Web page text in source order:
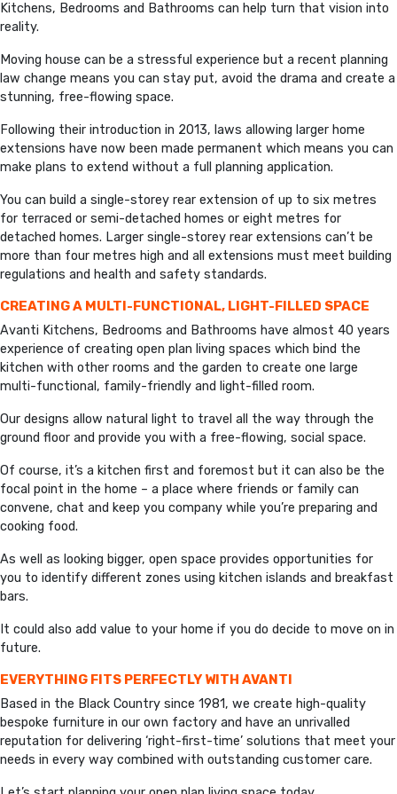
Kitchens, Bedrooms and Bathrooms can help turn that vision into
reality.
Moving house can be a stressful experience but a recent planning
law change means you can stay put, avoid the drama and create a
stunning, free-flowing space.
Following their introduction in 2013, laws allowing larger home
extensions have now been made permanent which means you can
make plans to extend without a full planning application.
You can build a single-storey rear extension of up to six metres
for terraced or semi-detached homes or eight metres for
detached homes. Larger single-storey rear extensions can’t be
more than four metres high and all extensions must meet building
regulations and health and safety standards.
CREATING A MULTI-FUNCTIONAL, LIGHT-FILLED SPACE
Avanti Kitchens, Bedrooms and Bathrooms have almost 40 years
experience of creating open plan living spaces which bind the
kitchen with other rooms and the garden to create one large
multi-functional, family-friendly and light-filled room.
Our designs allow natural light to travel all the way through the
ground floor and provide you with a free-flowing, social space.
Of course, it’s a kitchen first and foremost but it can also be the
focal point in the home – a place where friends or family can
convene, chat and keep you company while you’re preparing and
cooking food.
As well as looking bigger, open space provides opportunities for
you to identify different zones using kitchen islands and breakfast
bars.
It could also add value to your home if you do decide to move on in
future.
EVERYTHING FITS PERFECTLY WITH AVANTI
Based in the Black Country since 1981, we create high-quality
bespoke furniture in our own factory and have an unrivalled
reputation for delivering ‘right-first-time’ solutions that meet your
needs in every way combined with outstanding customer care.